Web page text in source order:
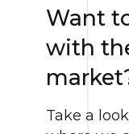
Want
with
Take a